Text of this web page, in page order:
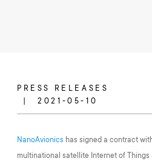
PRESS RELEASES
2021-05-10
NanoAvionics has signed a contract
multinational satellite Internet of Things